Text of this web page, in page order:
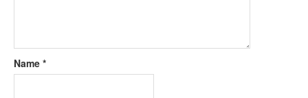
Name *